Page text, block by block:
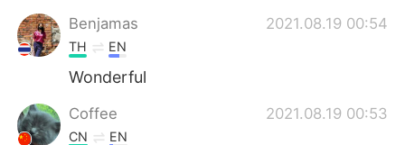
Benjamas 2021.08.19 00:54
TH EN
Wonderful
Coffee 2021.08.19 00:53
CN EN